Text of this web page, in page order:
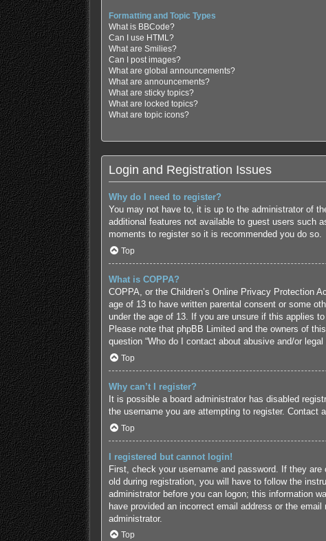
Formatting and Topic Types
What is BBCode?
Can I use HTML?
What are Smilies?
Can I post images?
What are global announcements?
What are announcements?
What are sticky topics?
What are locked topics?
What are topic icons?
Login and Registration Issues
Why do I need to register?
You may not have to, it is up to the administrator of
additional features not available to guest users such
moments to register so it is recommended you do so.
Top
What is COPPA?
COPPA, or the Children’s Online Privacy Protection
age of 13 to have written parental consent or some
under the age of 13. If you are unsure if this applies
Please note that phpBB Limited and the owners of
question “Who do I contact about abusive and/or
Top
Why can’t I register?
It is possible a board administrator has disabled
the username you are attempting to register. Contact
Top
I registered but cannot login!
First, check your username and password. If they
old during registration, you will have to follow the
administrator before you can logon; this information
have provided an incorrect email address or the
administrator.
Top